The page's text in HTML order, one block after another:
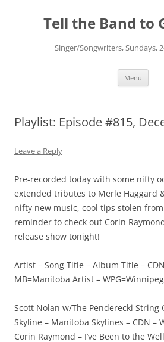
contentTell the Band to
Singer/Songwriters, Sundays,
Menu
Playlist: Episode #815,
Leave a Reply
Pre-recorded today with some nifty
extended tributes to Merle Haggard
nifty new music, cool tips stolen
reminder to check out Corin
release show tonight!
Artist – Song Title – Album Title –
MB=Manitoba Artist –
Scott Nolan w/The Penderecki String
Skyline – Manitoba Skylines – CDN –
Corin Raymond – I’ve Been to the